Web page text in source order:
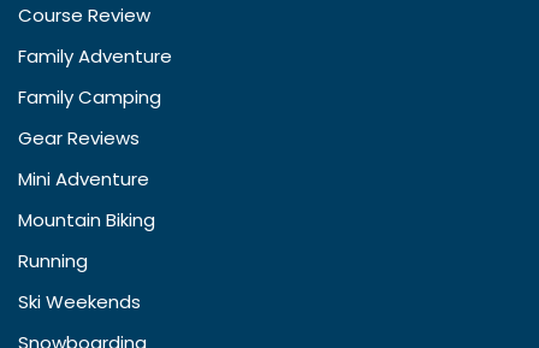
Course Review
Family Adventure
Family Camping
Gear Reviews
Mini Adventure
Mountain Biking
Running
Ski Weekends
Snowboarding